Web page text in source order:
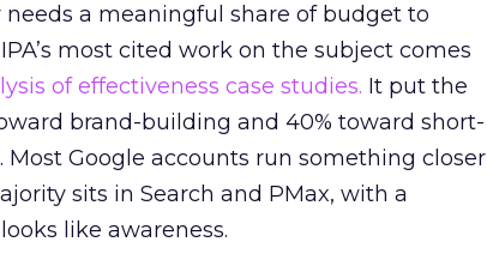
a meaningful share of budget to
most cited work on the subject comes
of effectiveness case studies. It put the
brand-building and 40% toward short-
Google accounts run something closer
sits in Search and PMax, with a
like awareness.